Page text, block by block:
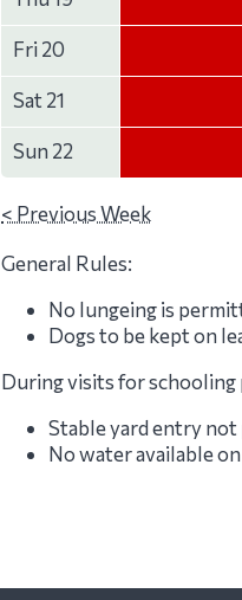
Fri 20
Sat 21
Sun 22
< Previous Week
General Rules:
No lungeing is
Dogs to be kept on
During visits for schooling
Stable yard entry
No water available